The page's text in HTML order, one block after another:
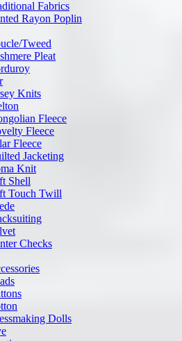
Fabrics
Rayon Poplin
Tweed
Pleat
Knits
Fleece
Fleece
Fleece
Jacketing
Knit
Shell
Touch Twill
Checks
Dolls